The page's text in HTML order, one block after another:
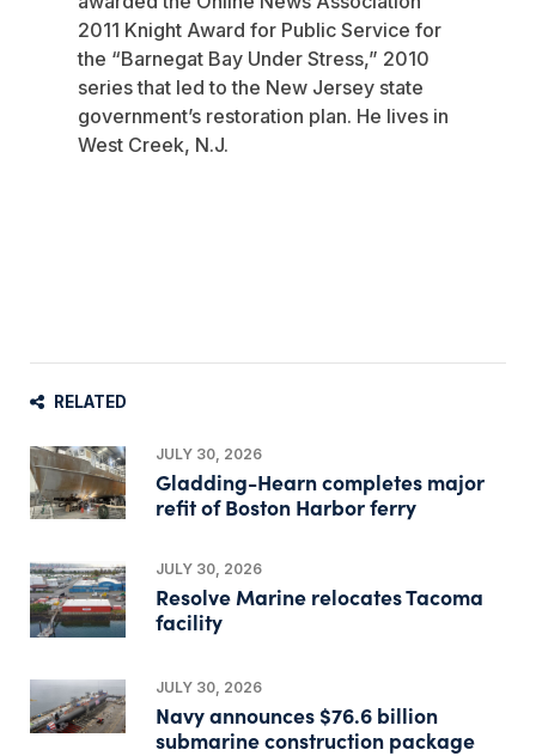
2011 Knight Award for Public Service for
the “Barnegat Bay Under Stress,” 2010
series that led to the New Jersey state
government’s restoration plan. He lives in
West Creek, N.J.
RELATED
JULY 30, 2026
Gladding-Hearn completes major
refit of Boston Harbor ferry
JULY 30, 2026
Resolve Marine relocates Tacoma
facility
JULY 30, 2026
Navy announces $76.6 billion
submarine construction package